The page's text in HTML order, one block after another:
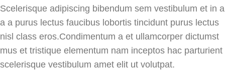
Scelerisque adipiscing bibendum sem vestibulum et in a
a a purus lectus faucibus lobortis tincidunt purus lectus
nisl class eros.Condimentum a et ullamcorper dictumst
mus et tristique elementum nam inceptos hac parturient
scelerisque vestibulum amet elit ut volutpat.